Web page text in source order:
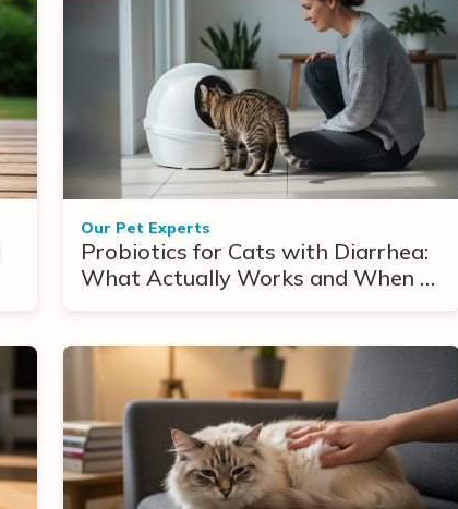
Our Pet Experts
Probiotics for Cats with Diarrhea:
What Actually Works and When to